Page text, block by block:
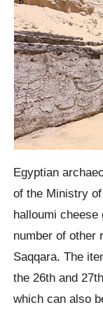
Egyptian
of the Ministry
halloumi
number of other
Saqqara. The
the 26th and
which can also